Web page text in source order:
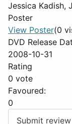
Jessica Kadish,
Poster
View Poster(0
DVD Release
2008-10-31
Rating
0 vote
Favoured:
0
Submit review